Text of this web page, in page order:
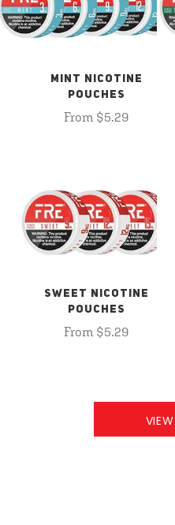
MINT NICOTINE
POUCHES
From $5.29
SWEET NICOTINE
POUCHES
From $5.29